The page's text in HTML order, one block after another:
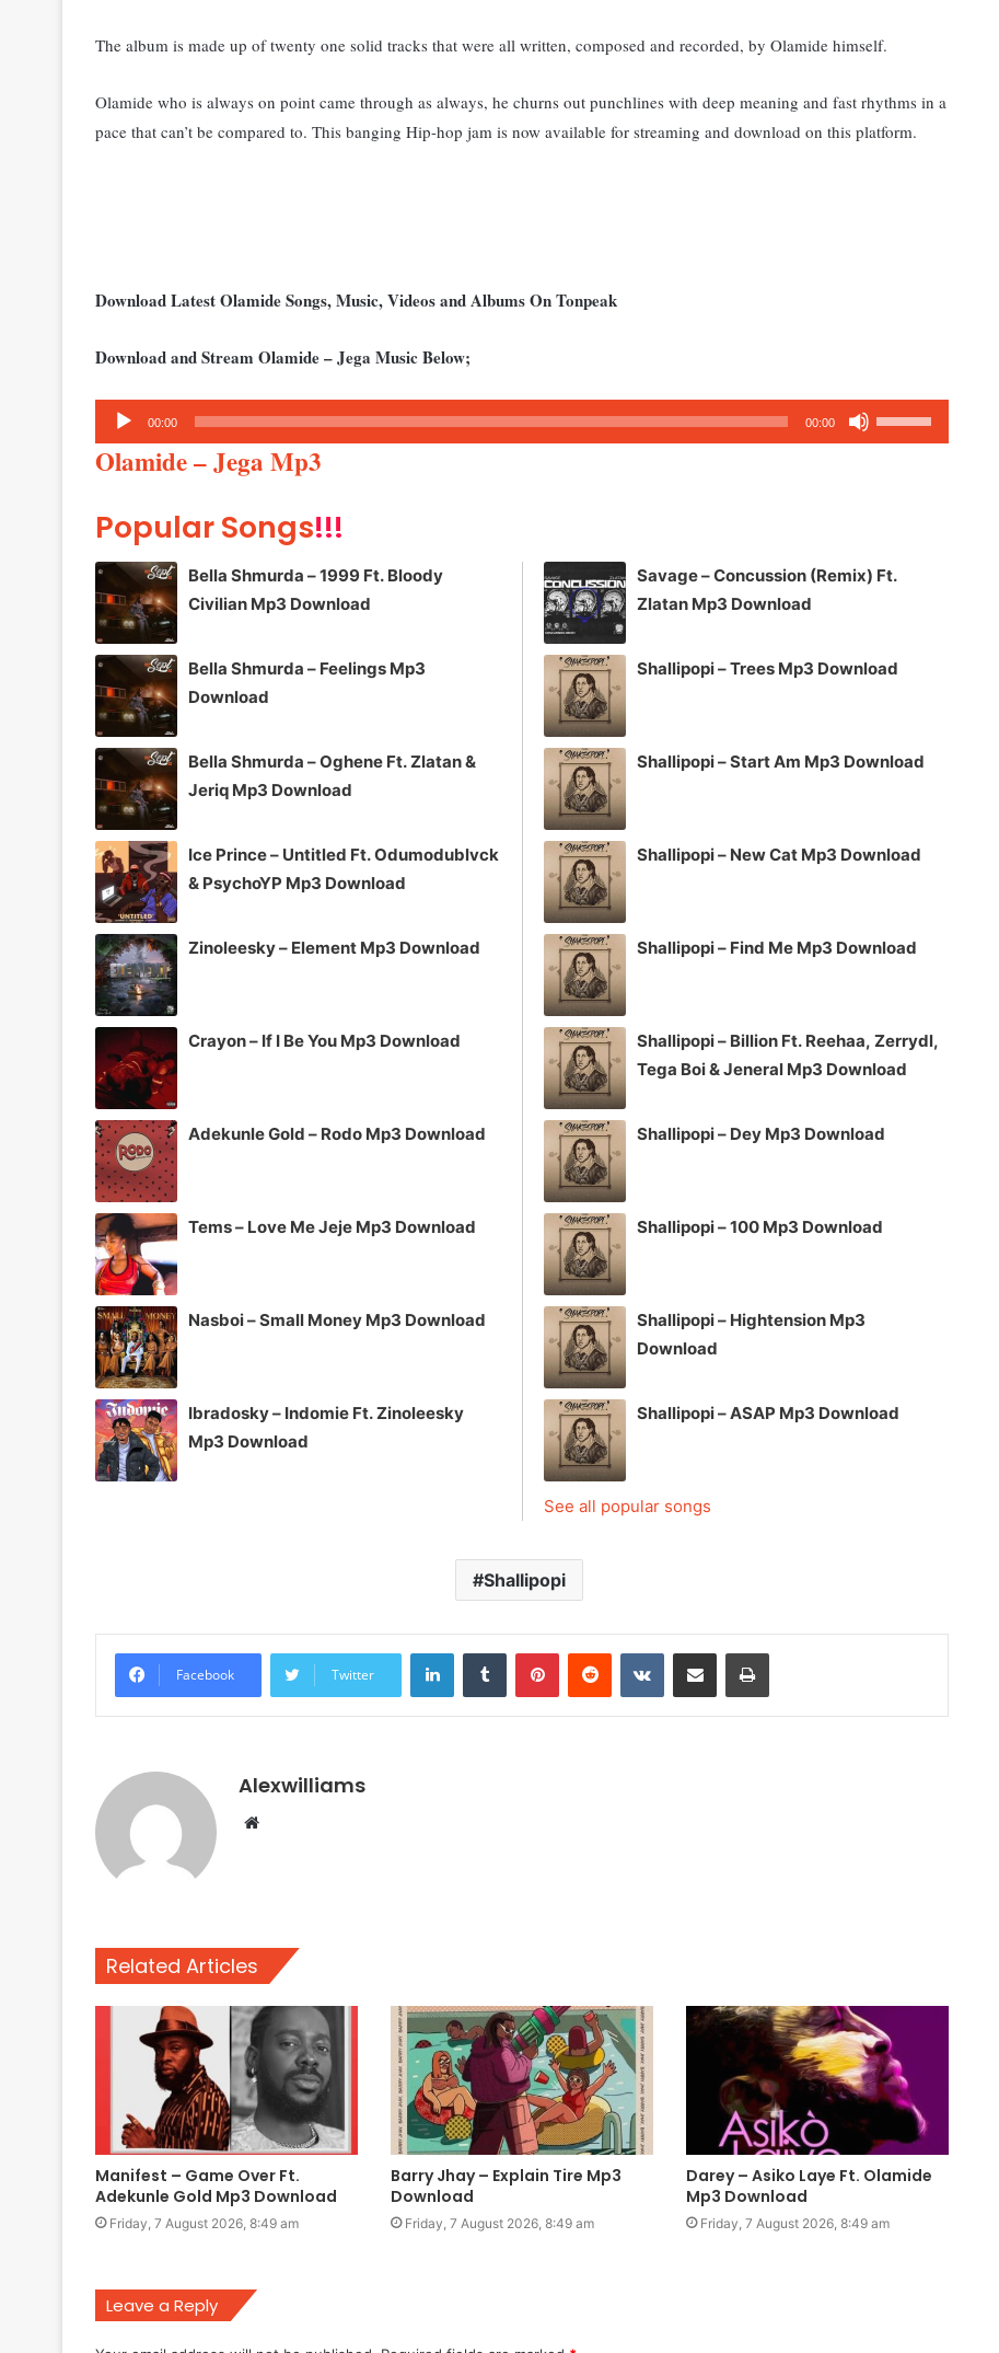
The album is made up of twenty one solid tracks that were all written, composed and recorded, by Olamide himself.
Olamide who is always on point came through as always, he churns out punchlines with deep meaning and fast rhythms in a
pace that can’t be compared to. This banging Hip-hop jam is now available for streaming and download on this platform.
Download Latest Olamide Songs, Music, Videos and Albums On Tonpeak
Download and Stream Olamide – Jega Music Below;
Audio
Player
00:00 00:00
Up/Down
or
Olamide – Jega Mp3
Popular Songs!!!
Bella Shmurda – 1999 Ft. Bloody
Civilian Mp3 Download
Bella Shmurda – Feelings Mp3
Download
Bella Shmurda – Oghene Ft. Zlatan &
Jeriq Mp3 Download
Ice Prince – Untitled Ft. Odumodublvck
& PsychoYP Mp3 Download
Zinoleesky – Element Mp3 Download
Crayon – If I Be You Mp3 Download
Adekunle Gold – Rodo Mp3 Download
Tems – Love Me Jeje Mp3 Download
Nasboi – Small Money Mp3 Download
Ibradosky – Indomie Ft. Zinoleesky
Mp3 Download
Savage – Concussion (Remix) Ft.
Zlatan Mp3 Download
Shallipopi – Trees Mp3 Download
Shallipopi – Start Am Mp3 Download
Shallipopi – New Cat Mp3 Download
Shallipopi – Find Me Mp3 Download
Shallipopi – Billion Ft. Reehaa, Zerrydl,
Tega Boi & Jeneral Mp3 Download
Shallipopi – Dey Mp3 Download
Shallipopi – 100 Mp3 Download
Shallipopi – Hightension Mp3
Download
Shallipopi – ASAP Mp3 Download
See all popular songs
Shallipopi
Facebook Twitter
LinkedInTumblr PinterestReddit VKontakteShare via Email Print
Alexwilliams
Website
Related Articles
Manifest – Game Over Ft.
Adekunle Gold Mp3 Download
Friday, 7 August 2026, 8:49 am
Barry Jhay – Explain Tire Mp3
Download
Friday, 7 August 2026, 8:49 am
Darey – Asiko Laye Ft. Olamide
Mp3 Download
Friday, 7 August 2026, 8:49 am
Leave a Reply